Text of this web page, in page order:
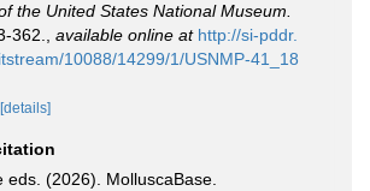
the United States National Museum.
362.
available online at http://si-pddr.
10088/14299/1/USNMP-41_18
[details]
eds. (2026). MolluscaBase.